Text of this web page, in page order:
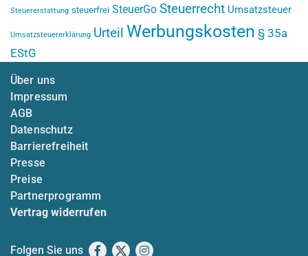
Steuererstattung steuerfrei SteuerGo Steuerrecht Umsatzsteuer
Umsatzsteuererklärung Urteil Werbungskosten § 35a
EStG
Über uns
Impressum
AGB
Datenschutz
Barrierefreiheit
Presse
Preise
Partnerprogramm
Vertrag widerrufen
Folgen Sie uns Facebook
X Instagram